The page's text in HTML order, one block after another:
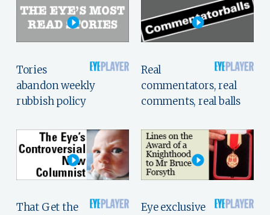
Tories
abandon weekly
rubbish policy
Real
commentators, real
comments, real balls
That Get the
Eye exclusive